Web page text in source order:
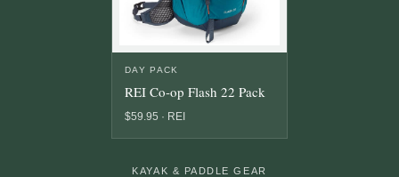
DAY PACK
REI Co-op Flash 22 Pack
$59.95 · REI
KAYAK & PADDLE GEAR